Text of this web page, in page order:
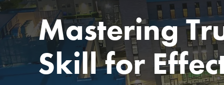
Mastering
Skill for